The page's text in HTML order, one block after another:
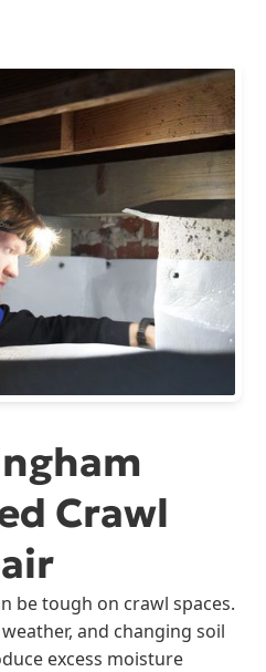
Crawl
be tough on crawl spaces.
and changing soil
excess moisture